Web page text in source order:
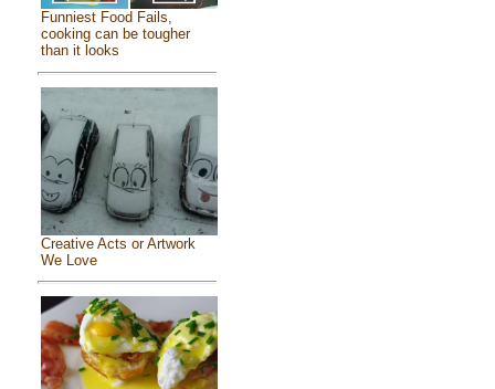
Funniest Food Fails,
cooking can be tougher
than it looks
Creative Acts or Artwork
We Love